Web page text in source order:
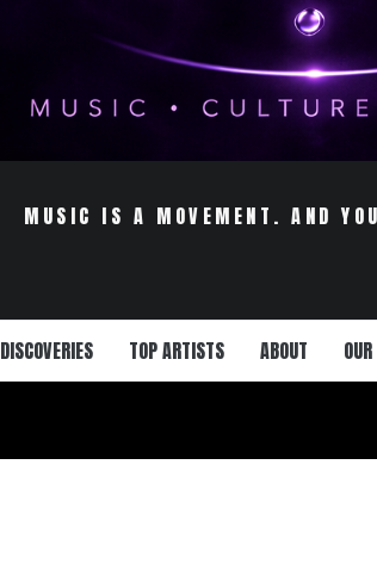
MUSIC IS A MOVEMENT. AND
DISCOVERIES TOP ARTISTS ABOUT